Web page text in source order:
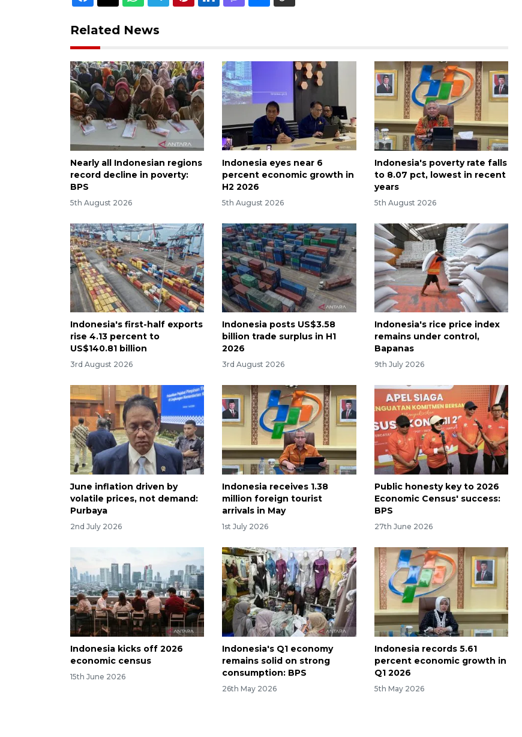
Related News
Nearly all Indonesian regions
record decline in poverty:
BPS
5th August 2026
Indonesia eyes near 6
percent economic growth in
H2 2026
5th August 2026
Indonesia's poverty rate falls
to 8.07 pct, lowest in recent
years
5th August 2026
Indonesia's first-half exports
rise 4.13 percent to
US$140.81 billion
3rd August 2026
Indonesia posts US$3.58
billion trade surplus in H1
2026
3rd August 2026
Indonesia's rice price index
remains under control,
Bapanas
9th July 2026
June inflation driven by
volatile prices, not demand:
Purbaya
2nd July 2026
Indonesia receives 1.38
million foreign tourist
arrivals in May
1st July 2026
Public honesty key to 2026
Economic Census' success:
BPS
27th June 2026
Indonesia kicks off 2026
economic census
15th June 2026
Indonesia's Q1 economy
remains solid on strong
consumption: BPS
26th May 2026
Indonesia records 5.61
percent economic growth in
Q1 2026
5th May 2026